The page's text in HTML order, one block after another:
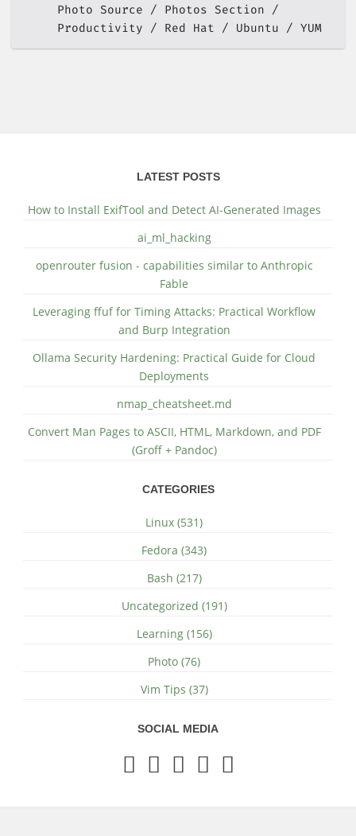
Photo Source
Photos Section
Productivity
Red Hat Ubuntu YUM
LATEST POSTS
How to Install ExifTool and Detect AI-Generated Images
ai_ml_hacking
openrouter fusion - capabilities similar to Anthropic
Fable
Leveraging ffuf for Timing Attacks: Practical Workflow
and Burp Integration
Ollama Security Hardening: Practical Guide for Cloud
Deployments
nmap_cheatsheet.md
Convert Man Pages to ASCII, HTML, Markdown, and PDF
(Groff + Pandoc)
CATEGORIES
Linux (531)
Fedora (343)
Bash (217)
Uncategorized (191)
Learning (156)
Photo (76)
Vim Tips (37)
SOCIAL MEDIA